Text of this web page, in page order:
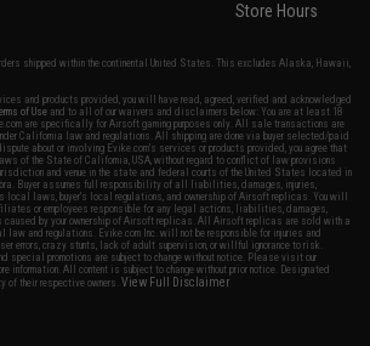
Store Hours
shipped within the continental United States. This excludes Alaska, Hawaii,
and products provided, you will have read, agreed, verified and acknowledged
of Use and to all of our waivers and disclaimers below: You are at least 18
are specifically for Airsoft gaming purposes only. All sale transactions are
California law and regulations. All shipping are done via buyer selected/paid
about or involving Evike.com's services or products provided, you agree that
of the State of California, USA, without regard to conflict of law provisions
and venue in the state and federal courts of the United States located in
Buyer assumes full responsibility of all liabilities, damages, injuries,
local laws, buyer's local regulations, and ownership of Airsoft replicas. You will
or employees responsible for any legal actions, liabilities, damages,
caused by your ownership of Airsoft replicas. All Airsoft replicas are sold with a
law and regulations. Evike.com Inc. will not be responsible for injuries and
errors, crazy stunts, lack of adult supervision, or willful ignorance to risk.
special promotions are subject to change without notice. Please visit our
information. All content is subject to change without prior notice. Designated
of their respective owners.View Full Disclaimer